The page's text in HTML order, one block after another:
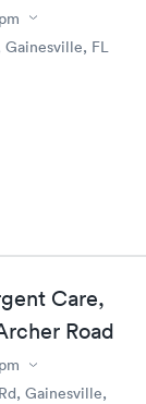
FL
Care,
Road
Gainesville,